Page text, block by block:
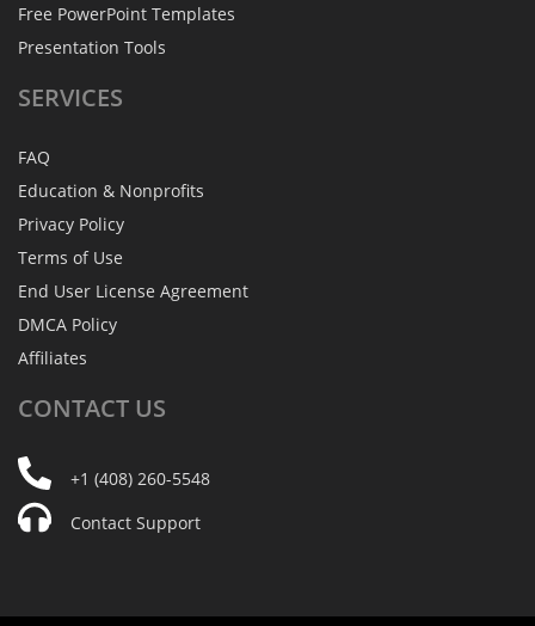
Free PowerPoint Templates
Presentation Tools
SERVICES
FAQ
Education & Nonprofits
Privacy Policy
Terms of Use
End User License Agreement
DMCA Policy
Affiliates
CONTACT US
+1 (408) 260-5548
Contact Support